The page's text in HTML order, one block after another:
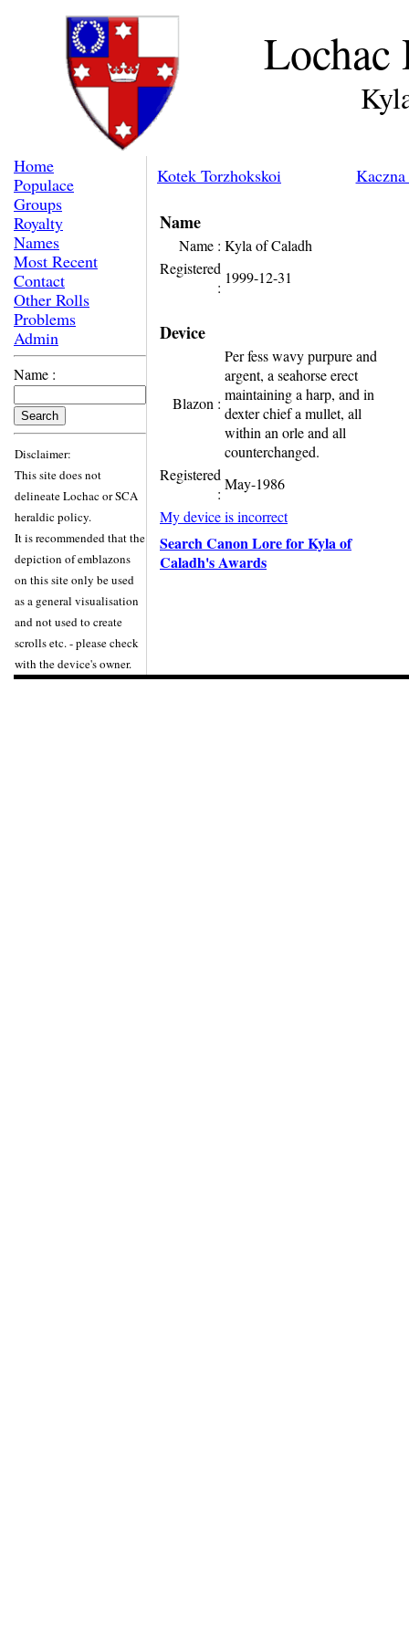
Home
Populace
Groups
Royalty
Names
Most Recent
Contact
Other Rolls
Problems
Admin
Name :
Disclaimer:
This site does not
delineate Lochac or SCA
heraldic policy.
It is recommended that the
depiction of emblazons
on this site only be used
as a general visualisation
and not used to create
scrolls etc. - please check
with the device's owner.
Kotek Torzhokskoi
Name
Name : Kyla of Caladh
Registered
:
1999-12-31
Device
Blazon :
Per fess wavy purpure and
argent, a seahorse erect
maintaining a harp, and in
dexter chief a mullet, all
within an orle and all
counterchanged.
Registered
:
May-1986
My device is incorrect
Search Canon Lore for Kyla of
Caladh's Awards